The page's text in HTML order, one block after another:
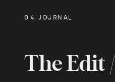
04. JOURNAL
The Edit /